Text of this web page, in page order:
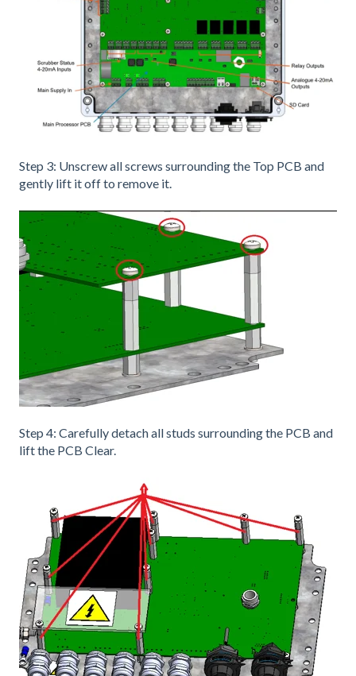
Step 3: Unscrew all screws surrounding the Top PCB and
gently lift it off to remove it.
Step 4: Carefully detach all studs surrounding the PCB and
lift the PCB Clear.